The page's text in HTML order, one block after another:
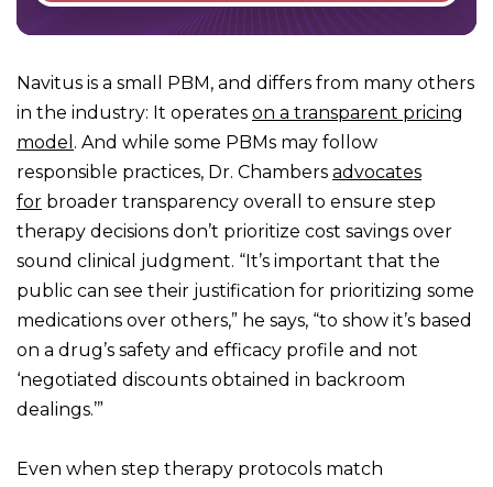
Navitus is a small PBM, and differs from many others
in the industry: It operates on a transparent pricing
model . And while some PBMs may follow
responsible practices, Dr. Chambers advocates
for broader transparency overall to ensure step
therapy decisions don’t prioritize cost savings over
sound clinical judgment. “It’s important that the
public can see their justification for prioritizing some
medications over others,” he says, “to show it’s based
on a drug’s safety and efficacy profile and not
‘negotiated discounts obtained in backroom
dealings.’”
Even when step therapy protocols match